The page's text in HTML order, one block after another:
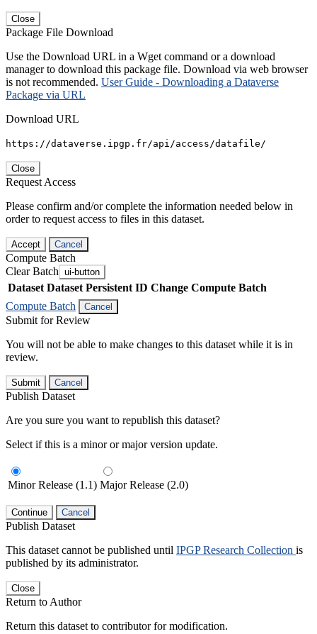
Close
Package File Download
Use the Download URL in a Wget command or a download
manager to download this package file. Download via web browser
is not recommended. User Guide - Downloading a Dataverse
Package via URL
Download URL
https://dataverse.ipgp.fr/api/access/datafile/
Close
Request Access
Please confirm and/or complete the information needed below in
order to request access to files in this dataset.
Accept Cancel
Compute Batch
Clear Batch ui-button
Dataset Dataset Persistent ID Change Compute Batch
Compute Batch
Cancel
Submit for Review
You will not be able to make changes to this dataset while it is in
review.
Submit Cancel
Publish Dataset
Are you sure you want to republish this dataset?
Select if this is a minor or major version update.
Minor Release (1.1) Major Release (2.0)
Continue Cancel
Publish Dataset
This dataset cannot be published until IPGP Research Collection is
published by its administrator.
Close
Return to Author
Return this dataset to contributor for modification.